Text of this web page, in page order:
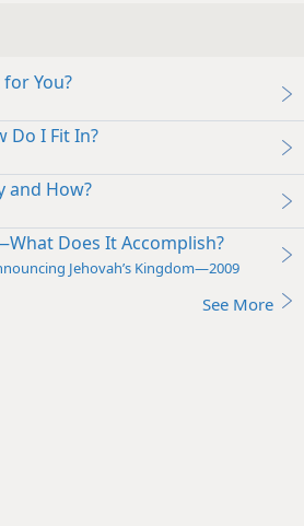
You?
I Fit In?
How?
Does It Accomplish?
Jehovah’s Kingdom—2009
See More